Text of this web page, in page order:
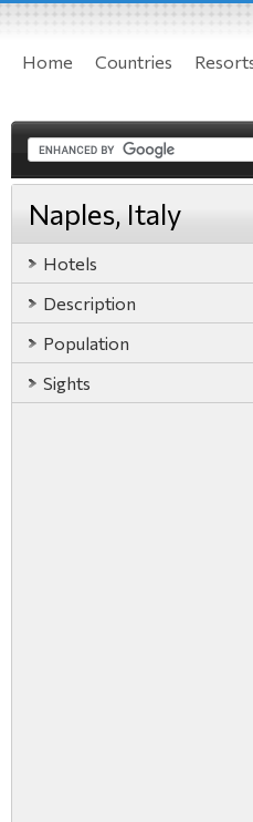
Home Countries
Naples, Italy
Hotels
Description
Population
Sights